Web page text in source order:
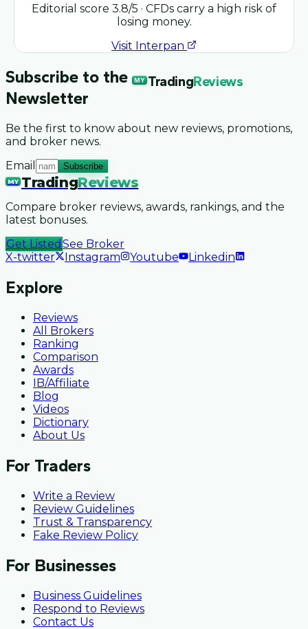
Editorial score 3.8/5 · CFDs carry a high risk of
losing money.
Visit Interpan
Subscribe to the MY TradingReviews
Newsletter
Be the first to know about new reviews, promotions,
and broker news.
Email
Subscribe
MY TradingReviews
Compare broker reviews, awards, rankings, and the
latest bonuses.
Get Listed See Broker
X-twitter
Instagram Youtube Linkedin
Explore
Reviews
All Brokers
Ranking
Comparison
Awards
IB/Affiliate
Blog
Videos
Dictionary
About Us
For Traders
Write a Review
Review Guidelines
Trust & Transparency
Fake Review Policy
For Businesses
Business Guidelines
Respond to Reviews
Contact Us